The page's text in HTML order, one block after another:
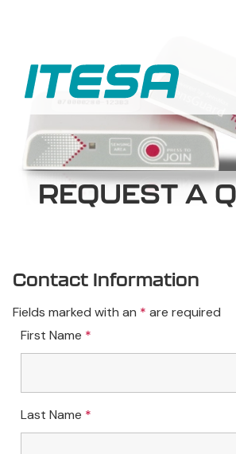
REQUEST A
Contact Information
Fields marked with an * are required
First Name *
Last Name *